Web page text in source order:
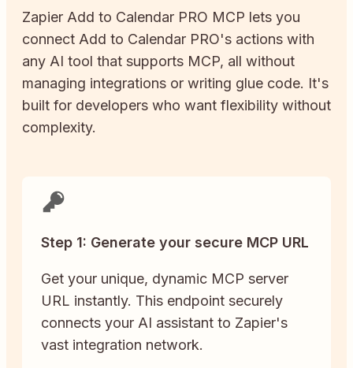
Zapier Add to Calendar PRO MCP lets you
connect Add to Calendar PRO's actions with
any AI tool that supports MCP, all without
managing integrations or writing glue code. It's
built for developers who want flexibility without
complexity.
Step 1: Generate your secure MCP URL
Get your unique, dynamic MCP server
URL instantly. This endpoint securely
connects your AI assistant to Zapier's
vast integration network.